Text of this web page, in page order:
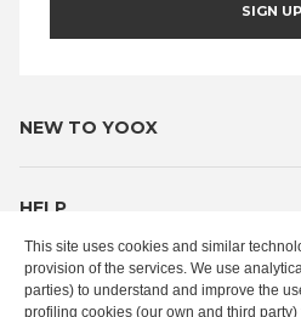
This site uses cookies and similar
provision of the services. We use
parties) to understand and improve the
profiling cookies (our own and third
SIGN UP
NEW TO YOOX
HELP
MYOOX